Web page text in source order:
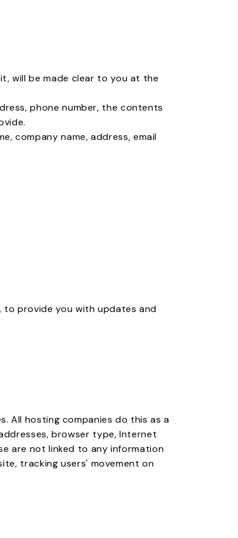
will be made clear to you at the
phone number, the contents
company name, address, email
to provide you with updates and
All hosting companies do this as a
browser type, Internet
are not linked to any information
tracking users' movement on